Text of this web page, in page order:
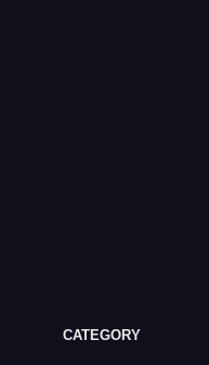
CATEGORY